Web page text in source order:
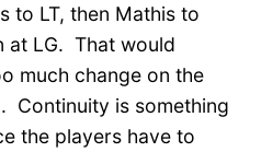
to LT, then Mathis to
at LG. That would
much change on the
Continuity is something
the players have to